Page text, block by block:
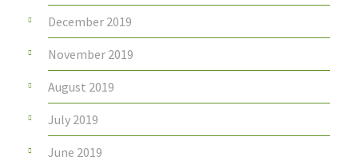
December 2019
November 2019
August 2019
July 2019
June 2019